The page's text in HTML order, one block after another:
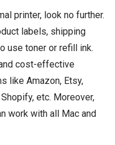
printer, look no further.
labels, shipping
use toner or refill ink.
cost-effective
like Amazon, Etsy,
etc. Moreover,
work with all Mac and